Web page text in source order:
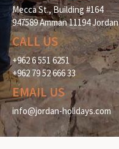
Mecca St., Building #164
947589 Amman 11194 Jordan
CALL US
+962 6 551 6251
+962 79 52 666 33
EMAIL US
info@jordan-holidays.com